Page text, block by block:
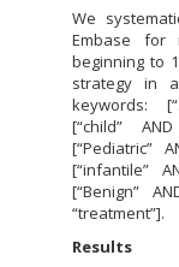
We
Embase for
beginning to
strategy in
keywords:
[“child”
[“Pediatric”
[“infantile”
[“Benign”
“treatment”].
Results